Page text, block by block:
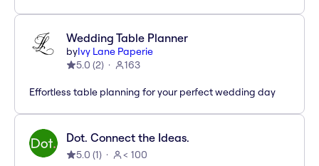
Wedding Table Planner
byIvy Lane Paperie
5.0 (2) 163
Effortless table planning for your perfect wedding day
Dot. Connect the Ideas.
5.0 (1) < 100